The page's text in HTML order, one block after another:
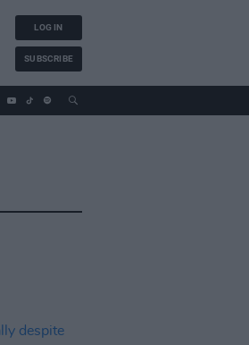
LOG IN
SUBSCRIBE